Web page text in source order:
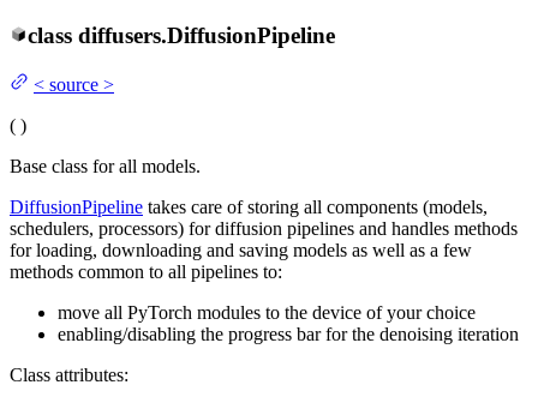
class diffusers.DiffusionPipeline
< source >
( )
Base class for all models.
DiffusionPipeline takes care of storing all components (models,
schedulers, processors) for diffusion pipelines and handles methods
for loading, downloading and saving models as well as a few
methods common to all pipelines to:
move all PyTorch modules to the device of your choice
enabling/disabling the progress bar for the denoising iteration
Class attributes: